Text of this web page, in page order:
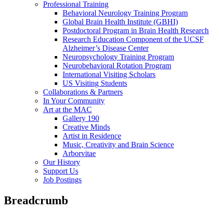
Professional Training
Behavioral Neurology Training Program
Global Brain Health Institute (GBHI)
Postdoctoral Program in Brain Health Research
Research Education Component of the UCSF
Alzheimer’s Disease Center
Neuropsychology Training Program
Neurobehavioral Rotation Program
International Visiting Scholars
US Visiting Students
Collaborations & Partners
In Your Community
Art at the MAC
Gallery 190
Creative Minds
Artist in Residence
Music, Creativity and Brain Science
Arborvitae
Our History
Support Us
Job Postings
Breadcrumb